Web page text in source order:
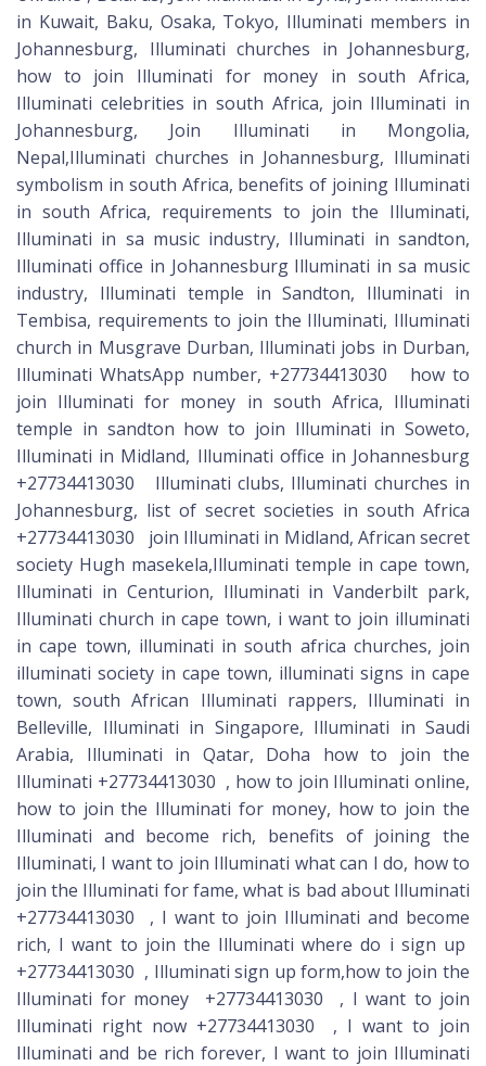
in Kuwait, Baku, Osaka, Tokyo, Illuminati members in
Johannesburg, Illuminati churches in Johannesburg,
how to join Illuminati for money in south Africa,
Illuminati celebrities in south Africa, join Illuminati in
Johannesburg, Join Illuminati in Mongolia,
Nepal,Illuminati churches in Johannesburg, Illuminati
symbolism in south Africa, benefits of joining Illuminati
in south Africa, requirements to join the Illuminati,
Illuminati in sa music industry, Illuminati in sandton,
Illuminati office in Johannesburg Illuminati in sa music
industry, Illuminati temple in Sandton, Illuminati in
Tembisa, requirements to join the Illuminati, Illuminati
church in Musgrave Durban, Illuminati jobs in Durban,
Illuminati WhatsApp number, +27734413030 how to
join Illuminati for money in south Africa, Illuminati
temple in sandton how to join Illuminati in Soweto,
Illuminati in Midland, Illuminati office in Johannesburg
+27734413030 Illuminati clubs, Illuminati churches in
Johannesburg, list of secret societies in south Africa
+27734413030 join Illuminati in Midland, African secret
society Hugh masekela,Illuminati temple in cape town,
Illuminati in Centurion, Illuminati in Vanderbilt park,
Illuminati church in cape town, i want to join illuminati
in cape town, illuminati in south africa churches, join
illuminati society in cape town, illuminati signs in cape
town, south African Illuminati rappers, Illuminati in
Belleville, Illuminati in Singapore, Illuminati in Saudi
Arabia, Illuminati in Qatar, Doha how to join the
Illuminati +27734413030 , how to join Illuminati online,
how to join the Illuminati for money, how to join the
Illuminati and become rich, benefits of joining the
Illuminati, I want to join Illuminati what can I do, how to
join the Illuminati for fame, what is bad about Illuminati
+27734413030 , I want to join Illuminati and become
rich, I want to join the Illuminati where do i sign up
+27734413030 , Illuminati sign up form,how to join the
Illuminati for money +27734413030 , I want to join
Illuminati right now +27734413030 , I want to join
Illuminati and be rich forever, I want to join Illuminati